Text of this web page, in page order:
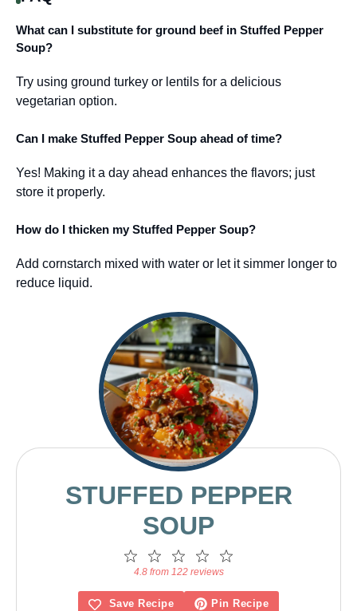
What can I substitute for ground beef in Stuffed Pepper
Soup?
Try using ground turkey or lentils for a delicious
vegetarian option.
Can I make Stuffed Pepper Soup ahead of time?
Yes! Making it a day ahead enhances the flavors; just
store it properly.
How do I thicken my Stuffed Pepper Soup?
Add cornstarch mixed with water or let it simmer longer to
reduce liquid.
STUFFED PEPPER
SOUP
4
Stars
3
Stars
2
Stars
1
Star
4.8 from 122 reviews
Save Recipe Pin Recipe